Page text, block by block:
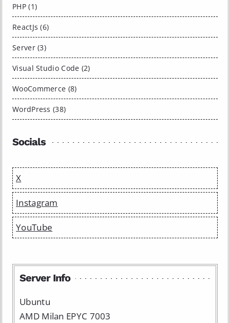
PHP (1)
ReactJs (6)
Server (3)
Visual Studio Code (2)
WooCommerce (8)
WordPress (38)
Socials
X
Instagram
YouTube
Server Info
Ubuntu
AMD Milan EPYC 7003